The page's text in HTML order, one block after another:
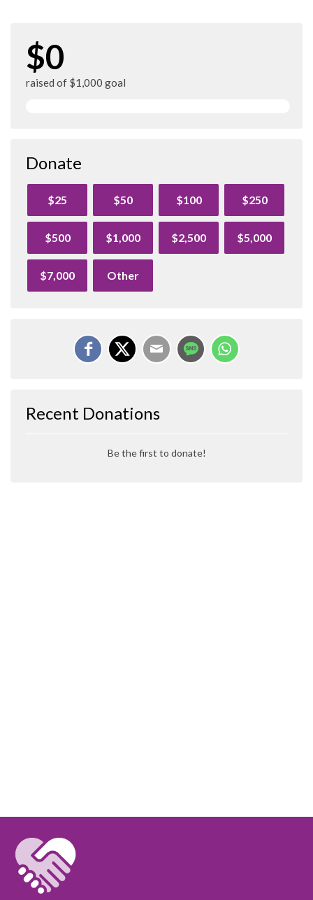
$0
raised of $1,000 goal
Donate
$25 $50 $100 $250
$500 $1,000 $2,500 $5,000
$7,000 Other
Recent Donations
Be the first to donate!